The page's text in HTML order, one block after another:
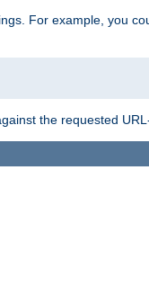
For example, you
the requested